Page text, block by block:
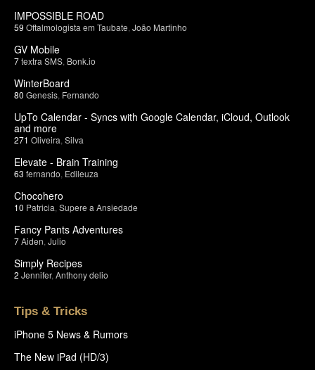
IMPOSSIBLE ROAD
59 Oftalmologista em Taubate João Martinho
GV Mobile
7textra SMS Bonk.io
WinterBoard
80 Genesis Fernando
UpTo Calendar - Syncs with Google Calendar, iCloud, Outlook
and more
271 Oliveira Silva
Elevate - Brain Training
63 fernando Edileuza
Chocohero
10 Patricia Supere a Ansiedade
Fancy Pants Adventures
7Aiden Julio
Simply Recipes
2 Jennifer, Anthony delio
Tips & Tricks
iPhone 5 News & Rumors
The New iPad (HD/3)